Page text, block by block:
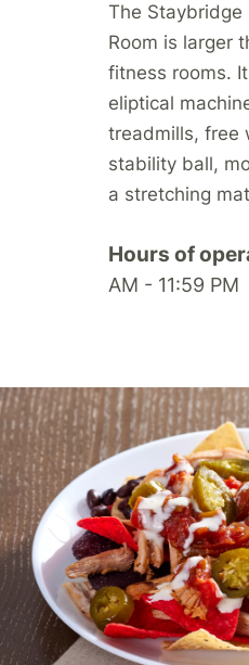
The Staybridge
Room is larger
fitness rooms.
eliptical
treadmills, free
stability ball,
a stretching
Hours of
AM - 11:59 PM